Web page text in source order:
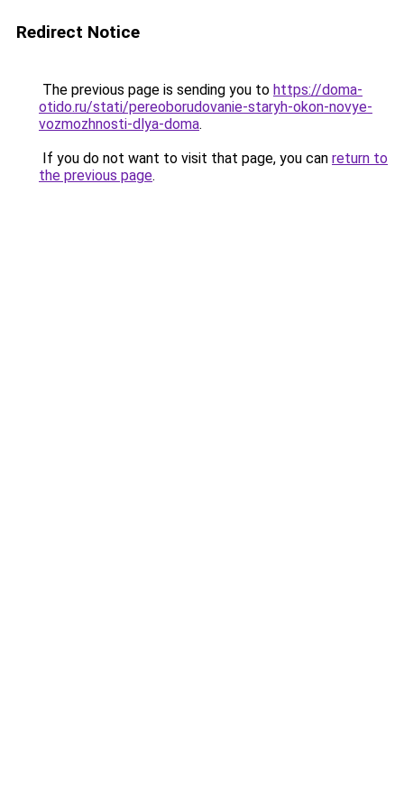
Redirect Notice
The previous page is sending you to https://doma-
otido.ru/stati/pereoborudovanie-staryh-okon-novye-
vozmozhnosti-dlya-doma.
If you do not want to visit that page, you can return to
the previous page.